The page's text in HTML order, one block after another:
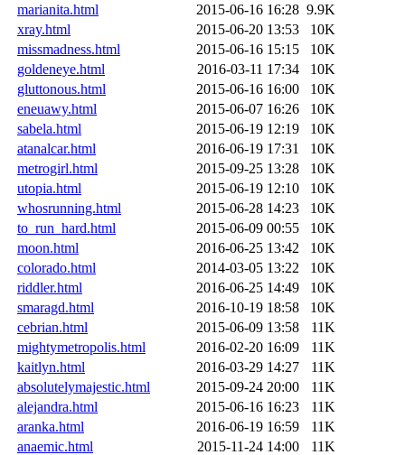
marianita.html
2015-06-16 16:28 9.9K
xray.html
2015-06-20 13:53
10K
missmadness.html
2015-06-16 15:15
10K
goldeneye.html
2016-03-11 17:34
10K
gluttonous.html
2015-06-16 16:00
10K
eneuawy.html
2015-06-07 16:26
10K
sabela.html
2015-06-19 12:19
10K
atanalcar.html
2016-06-19 17:31
10K
metrogirl.html
2015-09-25 13:28
10K
utopia.html
2015-06-19 12:10
10K
whosrunning.html
2015-06-28 14:23
10K
to_run_hard.html
2015-06-09 00:55
10K
moon.html
2016-06-25 13:42
10K
colorado.html
2014-03-05 13:22
10K
riddler.html
2016-06-25 14:49
10K
smaragd.html
2016-10-19 18:58
10K
cebrian.html
2015-06-09 13:58
11K
mightymetropolis.html
2016-02-20 16:09
11K
kaitlyn.html
2016-03-29 14:27
11K
absolutelymajestic.html
2015-09-24 20:00
11K
alejandra.html
2015-06-16 16:23
11K
aranka.html
2016-06-19 16:59
11K
anaemic.html
2015-11-24 14:00
11K